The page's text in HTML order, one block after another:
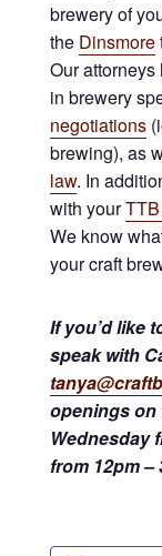
brewery of
the Dinsmore
Our
in brewery
negotiations
brewing), as
law. In
with your
We know
your craft
If you’d like
speak with
openings on
Wednesday
from 12pm –